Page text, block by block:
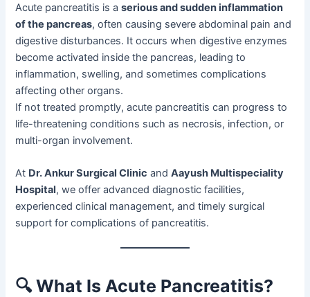
Acute pancreatitis is aserious and sudden inflammation
of the pancreas, often causing severe abdominal pain and
digestive disturbances. It occurs when digestive enzymes
become activated inside the pancreas, leading to
inflammation, swelling, and sometimes complications
affecting other organs.
If not treated promptly, acute pancreatitis can progress to
life-threatening conditions such as necrosis, infection, or
multi-organ involvement.
At Dr. Ankur Surgical Clinic andAayush Multispeciality
Hospital, we offer advanced diagnostic facilities,
experienced clinical management, and timely surgical
support for complications of pancreatitis.
🔍 What Is Acute Pancreatitis?